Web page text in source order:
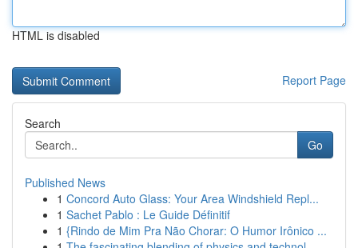
HTML is disabled
Report Page
Search
Go
Published News
1 Concord Auto Glass: Your Area Windshield Repl...
1 Sachet Pablo : Le Guide Définitif
1 {Rindo de Mim Pra Não Chorar: O Humor Irônico ...